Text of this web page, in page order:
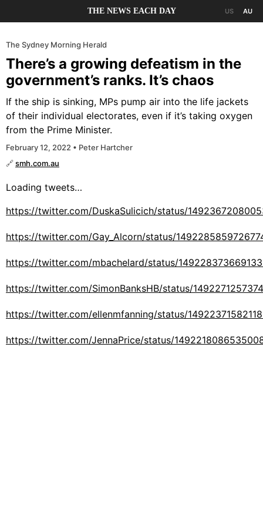
THE NEWS EACH DAY US AU
The Sydney Morning Herald
There’s a growing defeatism in the
government’s ranks. It’s chaos
If the ship is sinking, MPs pump air into the life jackets
of their individual electorates, even if it’s taking oxygen
from the Prime Minister.
February 12, 2022 • Peter Hartcher
🔗smh.com.au
Loading tweets…
https://twitter.com/DuskaSulicich/status/
https://twitter.com/Gay_Alcorn/status/
https://twitter.com/mbachelard/status/
https://twitter.com/SimonBanksHB/status/
https://twitter.com/ellenmfanning/status/
https://twitter.com/JennaPrice/status/